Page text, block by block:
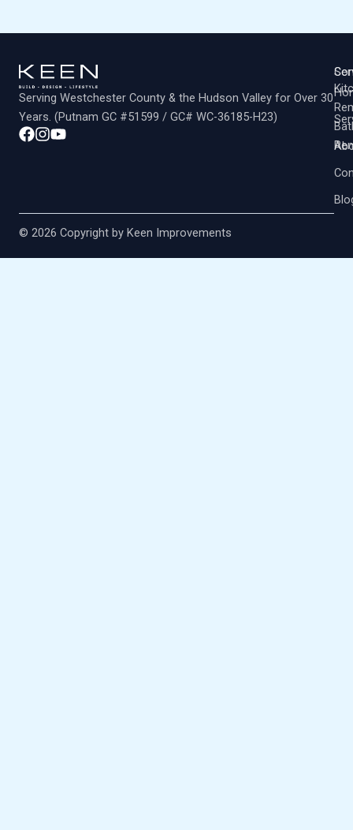
Serving Westchester County & the Hudson Valley for Over 30
Years. (Putnam GC #51599 / GC# WC-36185-H23)
© 2026 Copyright by Keen Improvements